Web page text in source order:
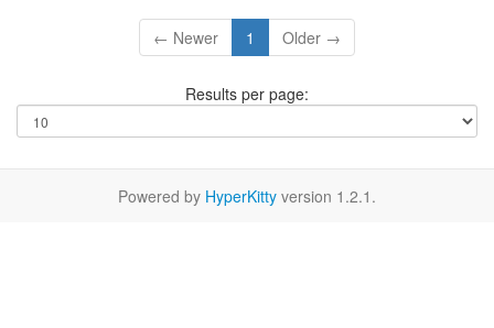
← Newer 1 Older →
Results per page:
Powered by HyperKitty version 1.2.1.